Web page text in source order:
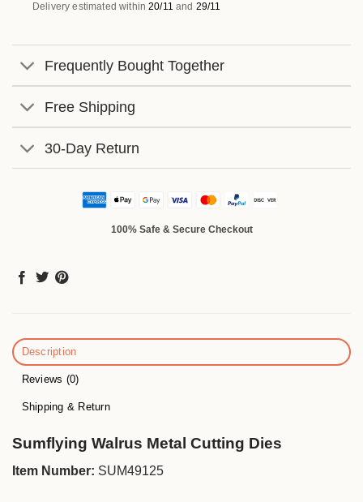
Delivery estimated within20/11 and 29/11
Frequently Bought Together
Free Shipping
30-Day Return
100% Safe & Secure Checkout
Description
Reviews (0)
Shipping & Return
Sumflying Walrus Metal Cutting Dies
Item Number: SUM49125